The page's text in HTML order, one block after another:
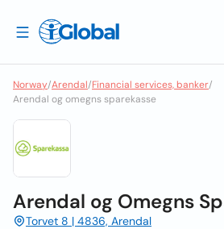
Norway/Arendal/Financial services, banker/
Arendal og omegns sparekasse
Arendal og Omegns
Torvet 8 | 4836, Arendal